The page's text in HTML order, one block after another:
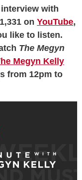
with
on YouTube,
like to listen.
The Megyn
Megyn Kelly
from 12pm to